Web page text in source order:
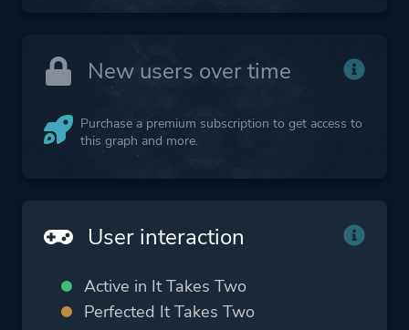
New users over time
Purchase a premium subscription to get access to
this graph and more.
User interaction
Active in It Takes Two
Perfected It Takes Two